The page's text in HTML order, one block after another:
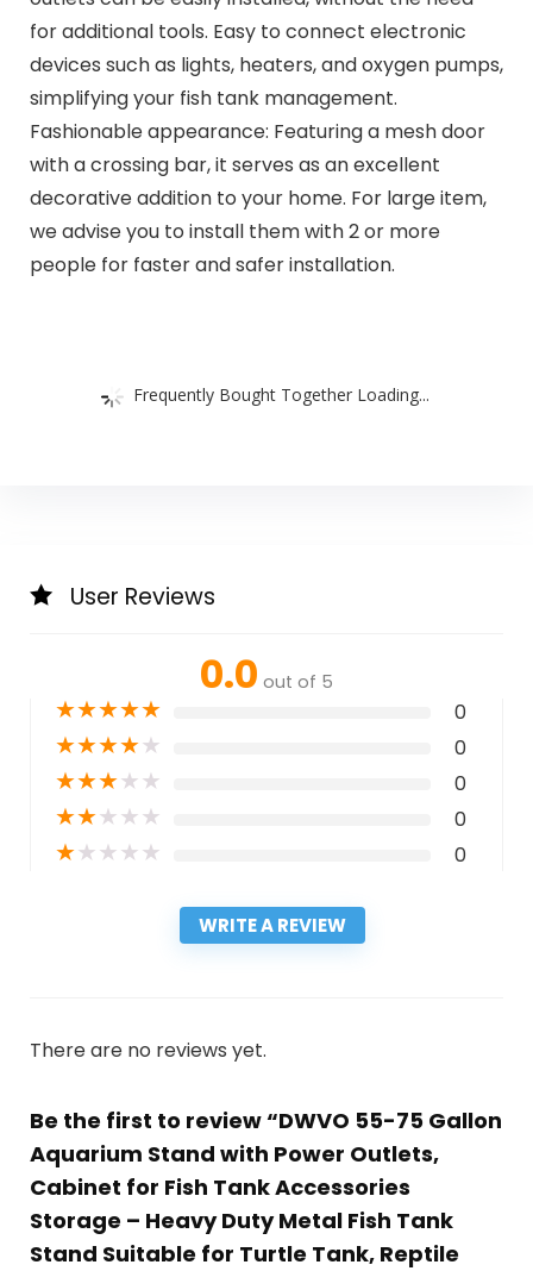
for additional tools. Easy to connect electronic
devices such as lights, heaters, and oxygen pumps,
simplifying your fish tank management.
Fashionable appearance: Featuring a mesh door
with a crossing bar, it serves as an excellent
decorative addition to your home. For large item,
we advise you to install them with 2 or more
people for faster and safer installation.
Frequently Bought Together Loading...
User Reviews
0.0 out of 5
★★★★★ 0
★★★★★ 0
★★★★★ 0
★★★★★ 0
★★★★★ 0
WRITE A REVIEW
There are no reviews yet.
Be the first to review “DWVO 55-75 Gallon
Aquarium Stand with Power Outlets,
Cabinet for Fish Tank Accessories
Storage – Heavy Duty Metal Fish Tank
Stand Suitable for Turtle Tank, Reptile